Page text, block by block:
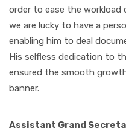
order to ease the workload
we are lucky to have a
enabling him to deal
His selfless dedication to
ensured the smooth
banner.
Assistant Grand